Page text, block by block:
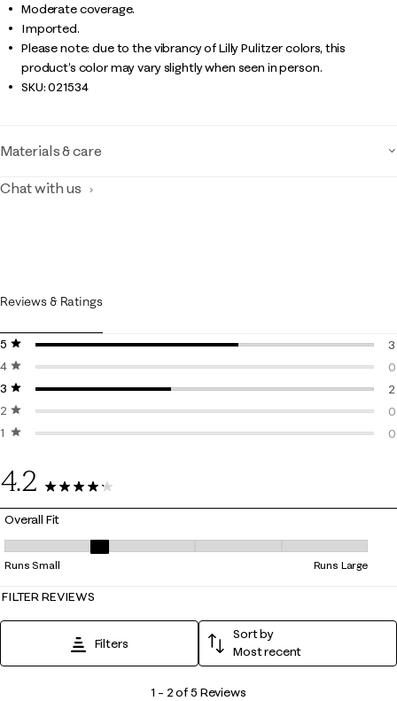
Moderate coverage.
Imported.
Please note: due to the vibrancy of Lilly Pulitzer colors, this
product’s color may vary slightly when seen in person.
SKU:021534
Materials & care
Chat with us
Reviews & Ratings
5 stars
stars
3
4 stars
stars
0
3 stars
stars
2
2 stars
stars
0
1 starstars
0
4.2
5 Reviews
Overall Fit
Overall Fit, 2 out of 5, where 1 equals to Runs Small and 5 equals to
Runs Small Runs Large
FILTER REVIEWS
Filters
Sort by
Most recent
1 – 2 of 5 Reviews